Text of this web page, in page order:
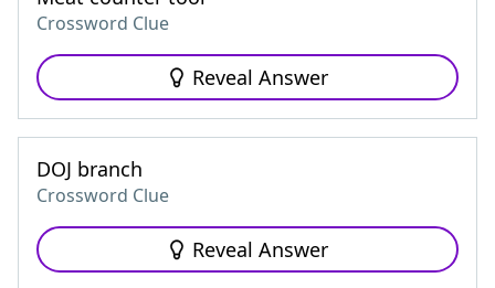
Crossword Clue
Reveal Answer
DOJ branch
Crossword Clue
Reveal Answer